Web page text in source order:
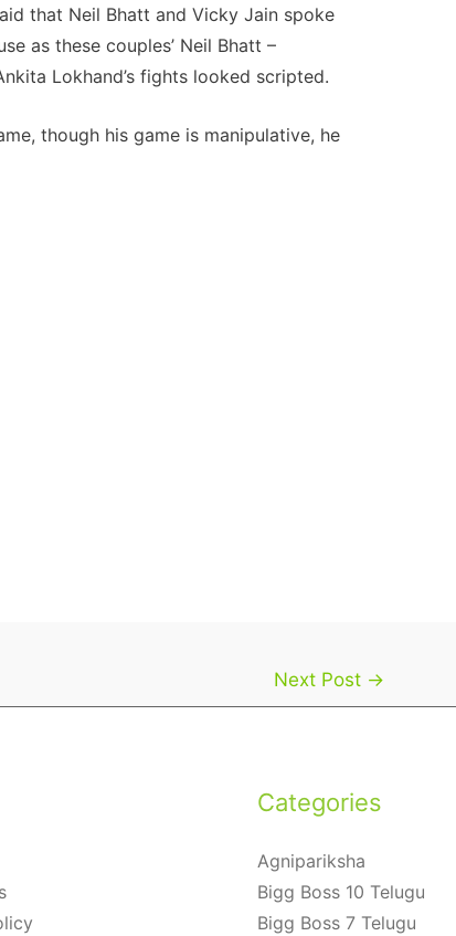
that Neil Bhatt and Vicky Jain spoke
as these couples’ Neil Bhatt –
Lokhand’s fights looked scripted.
though his game is manipulative, he
Next Post →
Categories
Agnipariksha
Bigg Boss 10 Telugu
Bigg Boss 7 Telugu